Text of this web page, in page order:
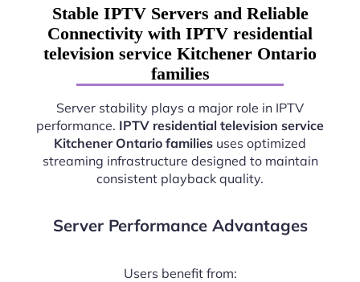
Stable IPTV Servers and Reliable
Connectivity with IPTV residential
television service Kitchener Ontario
families
Server stability plays a major role in IPTV
performance. IPTV residential television service
Kitchener Ontario families uses optimized
streaming infrastructure designed to maintain
consistent playback quality.
Server Performance Advantages
Users benefit from: